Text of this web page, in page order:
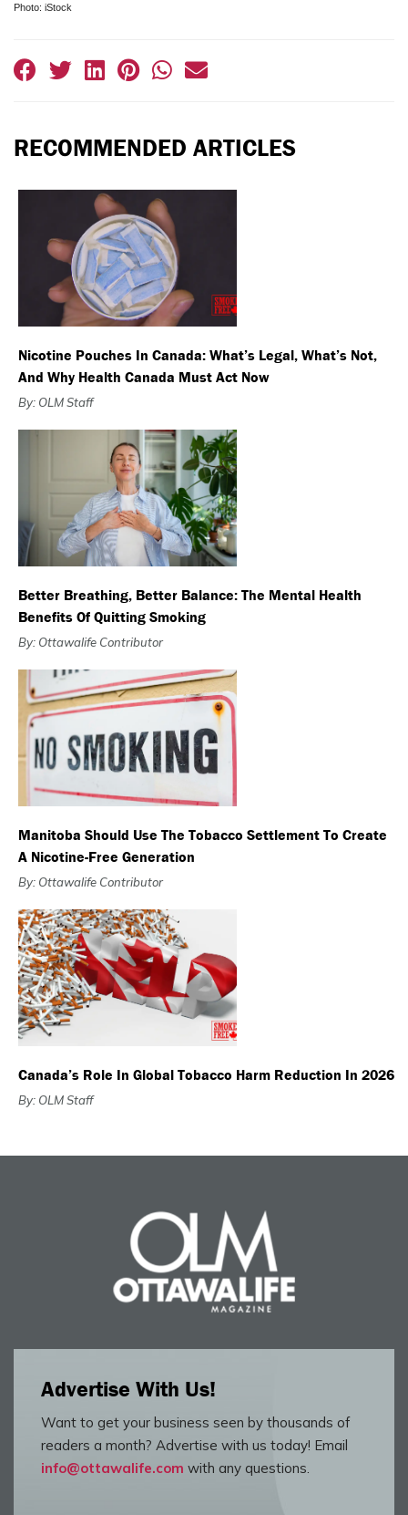
Photo: iStock
RECOMMENDED ARTICLES
Nicotine Pouches In Canada: What’s Legal, What’s Not,
And Why Health Canada Must Act Now
By: OLM Staff
Better Breathing, Better Balance: The Mental Health
Benefits Of Quitting Smoking
By: Ottawalife Contributor
Manitoba Should Use The Tobacco Settlement To Create
A Nicotine-Free Generation
By: Ottawalife Contributor
Canada’s Role In Global Tobacco Harm Reduction In 2026
By: OLM Staff
Advertise With Us!
Want to get your business seen by thousands of
readers a month? Advertise with us today! Email
info@ottawalife.com with any questions.